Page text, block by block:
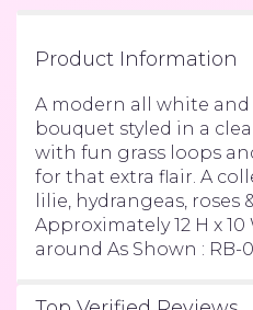
Product Information
A modern all white and
bouquet styled in a
with fun grass loops
for that extra flair. A
lilie, hydrangeas, roses
Approximately 12 H x
around As Shown : RB-